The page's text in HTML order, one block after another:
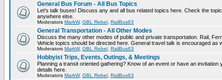
General Bus Forum - All Bus Topics
Let's talk buses! Discuss any and all bus related topics here. Check the
anywhere else.
Moderators MarkW, GBL Rebel RailBus63
General Transportation - All Other Modes
Discuss the many other modes of public and private transportation. Rail,
Vehicle topics should be directed here. General travel talk is encouraged as
Moderators MarkW, GBL Rebel RailBus63
Hobbyist Trips, Events, Outings, & Meetings
Planning a transit oriented gathering? Know of an event or have an
details here.
Moderators MarkW, GBL Rebel RailBus63